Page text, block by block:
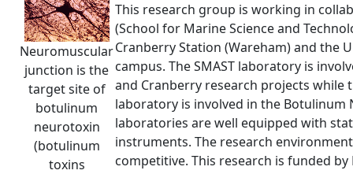
Neuromuscular
junction is the
target site of
botulinum
neurotoxin
(botulinum
toxins
This research group is working in
(School for Marine Science and
Cranberry Station (Wareham) and the
campus. The SMAST laboratory is
and Cranberry research projects while
laboratory is involved in the Botulinum
laboratories are well equipped with
instruments. The research
competitive. This research is funded